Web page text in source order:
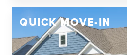
QUICK MOVE-IN